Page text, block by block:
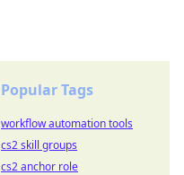
Popular Tags
workflow automation tools
cs2 skill groups
cs2 anchor role